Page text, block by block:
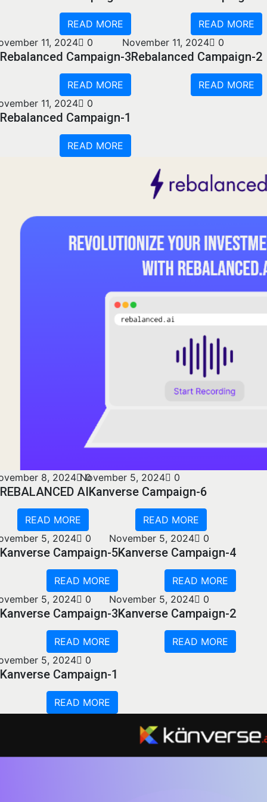
READ MORE
READ MORE
11, 2024
0
Rebalanced Campaign-3
READ MORE
November 11, 2024 0
Rebalanced Campaign-2
READ MORE
11, 2024
0
Rebalanced Campaign-1
READ MORE
8, 2024 0
REBALANCED AI
READ MORE
November 5, 2024 0
Kanverse Campaign-6
READ MORE
5, 2024
0
Kanverse Campaign-5
READ MORE
November 5, 2024 0
Kanverse Campaign-4
READ MORE
5, 2024
0
Kanverse Campaign-3
READ MORE
November 5, 2024 0
Kanverse Campaign-2
READ MORE
5, 2024
0
Kanverse Campaign-1
READ MORE